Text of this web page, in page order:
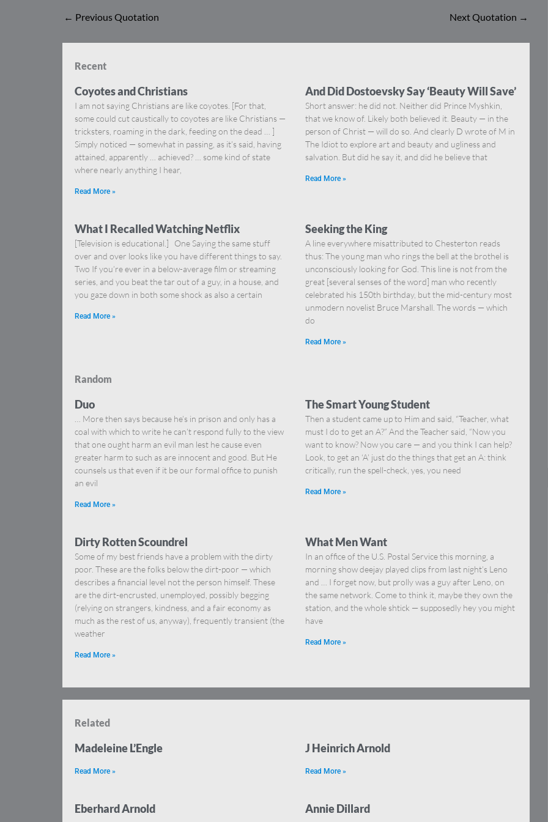
← Previous Quotation Next Quotation →
Recent
Coyotes and Christians
I am not saying Christians are like coyotes. [For that,
some could cut caustically to coyotes are like Christians —
tricksters, roaming in the dark, feeding on the dead … ]
Simply noticed — somewhat in passing, as it’s said, having
attained, apparently … achieved? … some kind of state
where nearly anything I hear,
Read More »
And Did Dostoevsky Say ‘Beauty Will Save’
Short answer: he did not. Neither did Prince Myshkin,
that we know of. Likely both believed it. Beauty — in the
person of Christ — will do so. And clearly D wrote of M in
The Idiot to explore art and beauty and ugliness and
salvation. But did he say it, and did he believe that
Read More »
What I Recalled Watching Netflix
[Television is educational.] One Saying the same stuff
over and over looks like you have different things to say.
Two If you’re ever in a below-average film or streaming
series, and you beat the tar out of a guy, in a house, and
you gaze down in both some shock as also a certain
Read More »
Seeking the King
A line everywhere misattributed to Chesterton reads
thus: The young man who rings the bell at the brothel is
unconsciously looking for God. This line is not from the
great [several senses of the word] man who recently
celebrated his 150th birthday, but the mid-century most
unmodern novelist Bruce Marshall. The words — which
do
Read More »
Random
Duo
… More then says because he’s in prison and only has a
coal with which to write he can’t respond fully to the view
that one ought harm an evil man lest he cause even
greater harm to such as are innocent and good. But He
counsels us that even if it be our formal office to punish
an evil
Read More »
The Smart Young Student
Then a student came up to Him and said, “Teacher, what
must I do to get an A?” And the Teacher said, “Now you
want to know? Now you care — and you think I can help?
Look, to get an ‘A’ just do the things that get an A: think
critically, run the spell-check, yes, you need
Read More »
Dirty Rotten Scoundrel
Some of my best friends have a problem with the dirty
poor. These are the folks below the dirt-poor — which
describes a financial level not the person himself. These
are the dirt-encrusted, unemployed, possibly begging
(relying on strangers, kindness, and a fair economy as
much as the rest of us, anyway), frequently transient (the
weather
Read More »
What Men Want
In an office of the U.S. Postal Service this morning, a
morning show deejay played clips from last night’s Leno
and … I forget now, but prolly was a guy after Leno, on
the same network. Come to think it, maybe they own the
station, and the whole shtick — supposedly hey you might
have
Read More »
Related
Madeleine L’Engle
Read More »
J Heinrich Arnold
Read More »
Eberhard Arnold Annie Dillard